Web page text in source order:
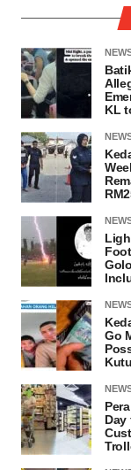
KL
Go
Day